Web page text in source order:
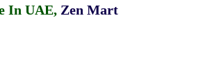
In UAE, Zen Mart